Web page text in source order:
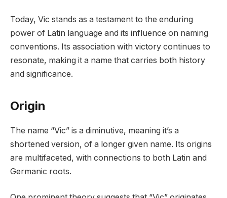
Today, Vic stands as a testament to the enduring
power of Latin language and its influence on naming
conventions. Its association with victory continues to
resonate, making it a name that carries both history
and significance.
Origin
The name “Vic” is a diminutive, meaning it’s a
shortened version, of a longer given name. Its origins
are multifaceted, with connections to both Latin and
Germanic roots.